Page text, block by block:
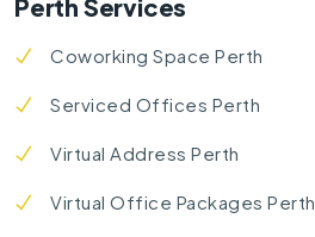
Perth Services
Coworking Space Perth
Serviced Offices Perth
Virtual Address Perth
Virtual Office Packages Perth